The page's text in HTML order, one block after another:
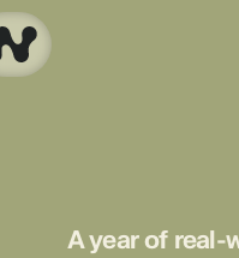
A year of real-